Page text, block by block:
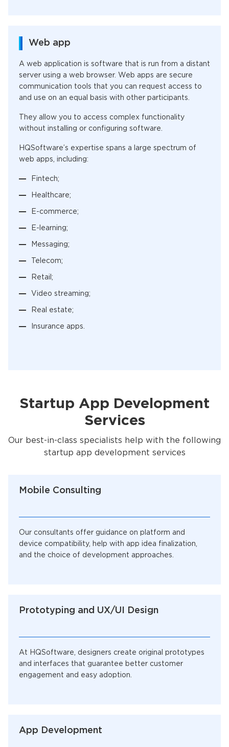
Web app
A web application is software that is run from a distant
server using a web browser. Web apps are secure
communication tools that you can request access to
and use on an equal basis with other participants.
They allow you to access complex functionality
without installing or configuring software.
HQSoftware’s expertise spans a large spectrum of
web apps, including:
Fintech;
Healthcare;
E-commerce;
E-learning;
Messaging;
Telecom;
Retail;
Video streaming;
Real estate;
Insurance apps.
Startup App Development
Services
Our best-in-class specialists help with the following
startup app development services
Mobile Consulting
Our consultants offer guidance on platform and
device compatibility, help with app idea finalization,
and the choice of development approaches.
Prototyping and UX/UI Design
At HQSoftware, designers create original prototypes
and interfaces that guarantee better customer
engagement and easy adoption.
App Development